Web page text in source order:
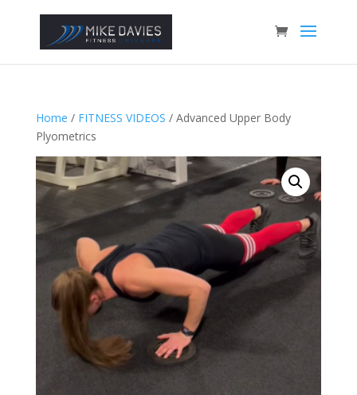
Home / FITNESS VIDEOS / Advanced Upper Body
Plyometrics